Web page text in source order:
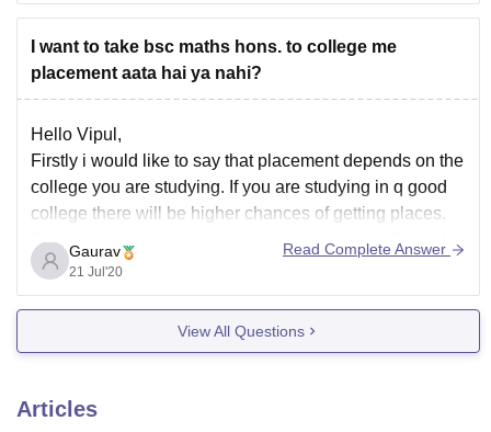
from a recognised Board.
To get more information about B.
I want to take bsc maths hons. to college me
placement aata hai ya nahi?
Hello Vipul,
Firstly i would like to say that placement depends on the
college you are studying. If you are studying in q good
college there will be higher chances of getting places.
But there are very less chances of placement offered for
Maths graduates.
Gaurav
21 Jul'20
Read Complete Answer
View All Questions
Articles